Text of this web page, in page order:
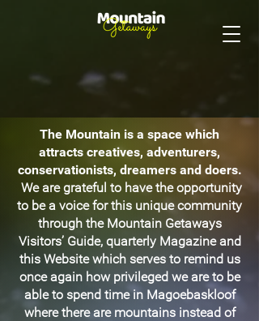
The Mountain is a space which
attracts creatives, adventurers,
conservationists, dreamers and doers.
We are grateful to have the opportunity
to be a voice for this unique community
through the Mountain Getaways
Visitors’ Guide, quarterly Magazine and
this Website which serves to remind us
once again how privileged we are to be
able to spend time in Magoebaskloof
where there are mountains instead of